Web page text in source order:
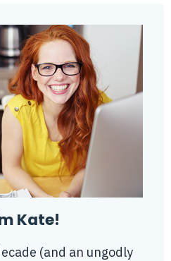
Kate!
(and an ungodly